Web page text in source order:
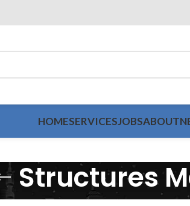
HOMESERVICESJOBSABOUT
Structures